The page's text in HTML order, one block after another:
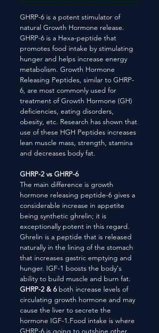
GHRP-6 is a potent stimulator of
natural Growth Hormone release.
GHRP-6 is a Hexa-peptide that
promotes food intake by stimulating
hunger and helps increase energy
metabolism. Growth Hormone
Releasing Peptides, similar to GHRP-
6, are most commonly used for
treatment of Growth Hormone (GH)
deficiencies, eating disorders,
obesity, etc. Research has shown that
use of these HGH Peptides increases
lean muscle mass, strength, stamina
and decreases body fat.
GHRP-2 vs GHRP-6
The main difference is growth
hormone releasing peptide-6 gives a
considerable increase in appetite
being synthetic ghrelin; it is
exceptionally potent in this regard.
Ghrelin is a peptide that is released
naturally in the lining of the stomach
that increases gastric emptying and
hunger. IGF-1 boosts the body's
ability to build muscle and burn fat.
GHRP-2 & 6both increase levels of
circulating growth hormone and may
cause the liver to secrete the
hormone IGF-1.Food intake is where
GHRP-6 is going to outshine other